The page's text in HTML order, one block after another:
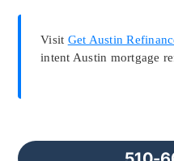
Visit Get Austin
intent Austin mortgage